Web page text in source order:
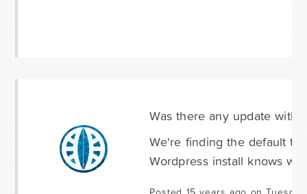
Was there any update with
We're finding the default
Wordpress install knows